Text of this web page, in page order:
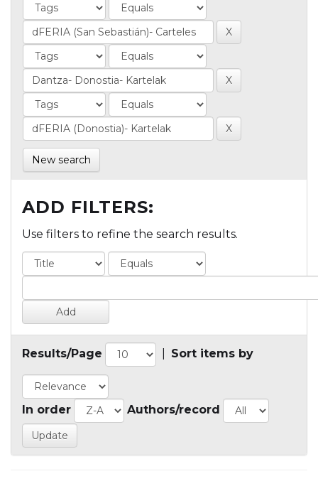
New search
ADD FILTERS:
Use filters to refine the search results.
Results/Page Sort items by
In order Authors/record